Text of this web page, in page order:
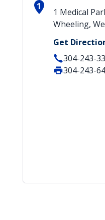
1
1 Medical
Wheeling,
Get
304-243-
304-243-